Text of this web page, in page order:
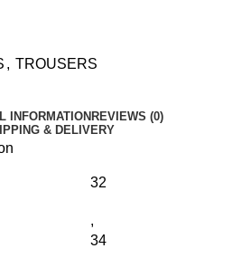
, TROUSERS
INFORMATIONREVIEWS (0)
& DELIVERY
32
,
34